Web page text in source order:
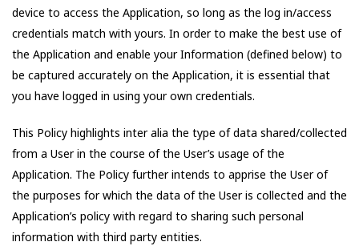
device to access the Application, so long as the log in/access
credentials match with yours. In order to make the best use of
the Application and enable your Information (defined below) to
be captured accurately on the Application, it is essential that
you have logged in using your own credentials.
This Policy highlights inter alia the type of data shared/collected
from a User in the course of the User’s usage of the
Application. The Policy further intends to apprise the User of
the purposes for which the data of the User is collected and the
Application’s policy with regard to sharing such personal
information with third party entities.